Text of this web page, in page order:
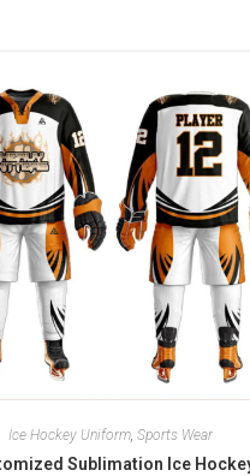
Ice Hockey Uniform, Sports Wear
Sublimation Ice